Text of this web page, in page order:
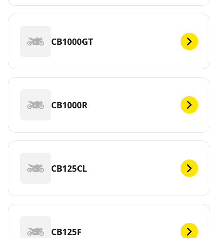
CB1000GT
CB1000R
CB125CL
CB125F